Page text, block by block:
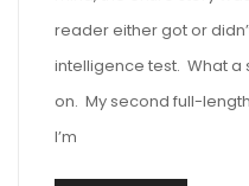
reader either got or
intelligence test. What
on. My second full-
I’m